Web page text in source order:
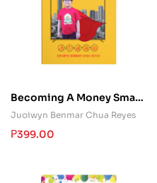
Becoming A Money Smart
Kid: The Only Money
Guide Kids Will Ever Need
Juoiwyn Benmar Chua Reyes
₱399.00